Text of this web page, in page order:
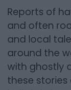
Reports of
and often
and local
around the
with ghostly
these